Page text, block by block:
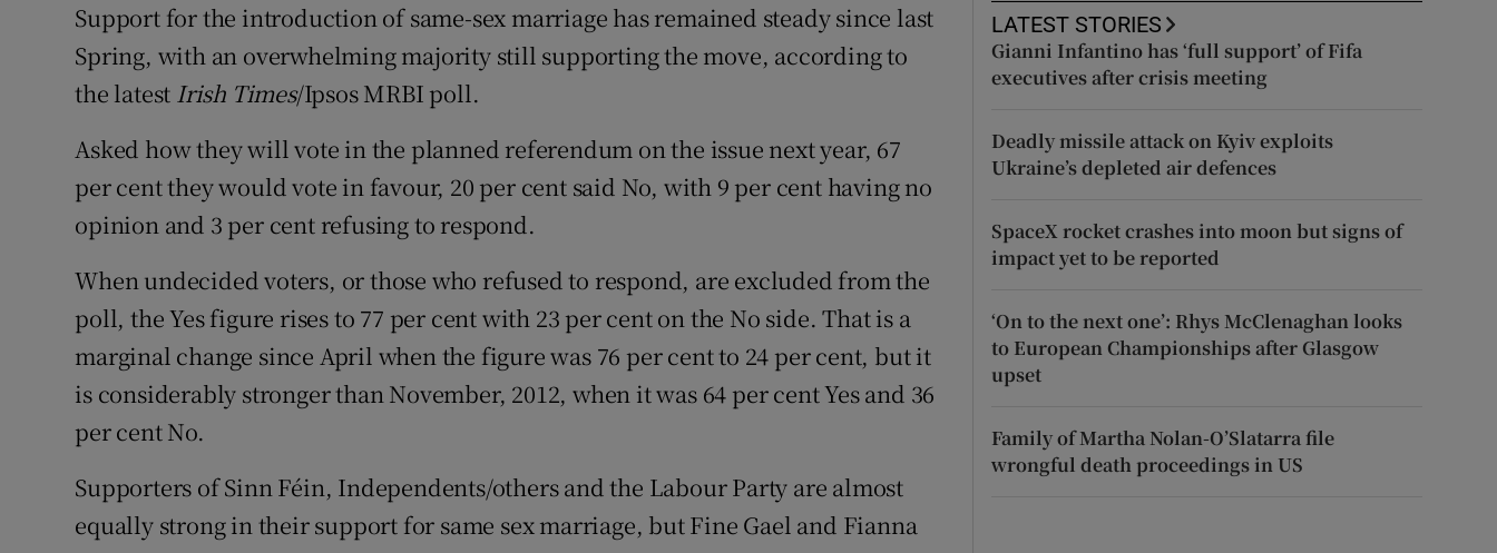
Newsletters
Weather Forecast
Support for the introduction of same-sex marriage has remained steady since last
Spring, with an overwhelming majority still supporting the move, according to
the latest Irish Times/Ipsos MRBI poll.
Asked how they will vote in the planned referendum on the issue next year, 67
per cent they would vote in favour, 20 per cent said No, with 9 per cent having no
opinion and 3 per cent refusing to respond.
When undecided voters, or those who refused to respond, are excluded from the
poll, the Yes figure rises to 77 per cent with 23 per cent on the No side. That is a
marginal change since April when the figure was 76 per cent to 24 per cent, but it
is considerably stronger than November, 2012, when it was 64 per cent Yes and 36
per cent No.
Supporters of Sinn Féin, Independents/others and the Labour Party are almost
equally strong in their support for same sex marriage, but Fine Gael and Fianna
LATEST STORIES
Gianni Infantino has ‘full support’ of Fifa
executives after crisis meeting
Deadly missile attack on Kyiv exploits
Ukraine’s depleted air defences
SpaceX rocket crashes into moon but signs of
impact yet to be reported
‘On to the next one’: Rhys McClenaghan looks
to European Championships after Glasgow
upset
Family of Martha Nolan-O’Slatarra file
wrongful death proceedings in US